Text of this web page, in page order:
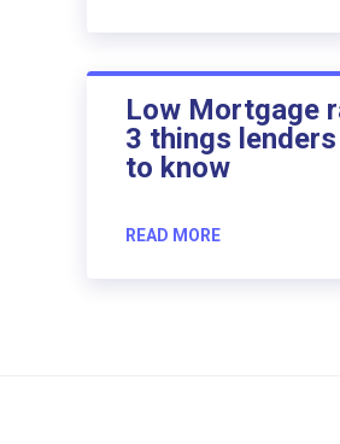
Low Mortgage
3 things lenders
to know
READ MORE